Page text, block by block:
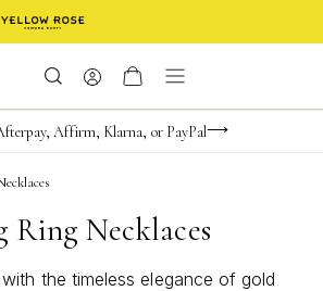
$85+ & FREE returns
Affirm, Klarna, or PayPal
exclusive birthday offer
Ring Necklaces
the timeless elegance of gold